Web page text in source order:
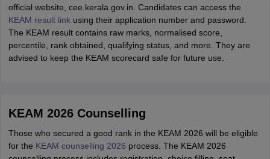
official website, cee.kerala.gov.in. Candidates can access the
KEAM result linkusing their application number and password.
The KEAM result contains raw marks, normalised score,
percentile, rank obtained, qualifying status, and more. They are
advised to keep the KEAM scorecard safe for future use.
KEAM 2026 Counselling
Those who secured a good rank in the KEAM 2026 will be eligible
for the KEAM counselling 2026 process. The KEAM 2026